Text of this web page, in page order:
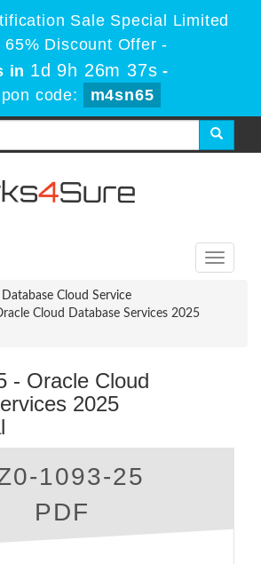
Sale Special Limited
65% Discount Offer -
in 1d 9h 26m 36s -
code:
m4sn65
Toggle
Database Cloud Service
Cloud Database Services 2025
- Oracle Cloud
2025
1093-25
PDF